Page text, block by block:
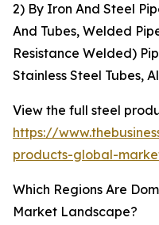
2) By Iron And Steel
And Tubes, Welded
Resistance Welded)
Stainless Steel Tubes,
View the full steel
https://
products-global-
Which Regions Are
Market Landscape?